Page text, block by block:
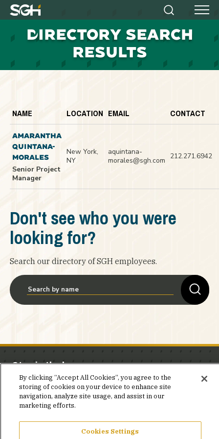
Simpson
Heger
Search Menu
DIRECTORY SEARCH
RESULTS
NAME LOCATION EMAIL CONTACT
AMARANTHA
QUINTANA-
MORALES
Senior Project
Manager
New York,
NY
aquintana-
morales@sgh.com
212.271.6942
Don't see who you were
looking for?
Search our directory of SGH employees.
Stay in the know.
Join our mailing list for invites and announcements
delivered to your inbox.
JOIN OUR MAILING LIST
By clicking “Accept All Cookies”, you agree to the
storing of cookies on your device to enhance site
navigation, analyze site usage, and assist in our
marketing efforts.
Cookies Settings